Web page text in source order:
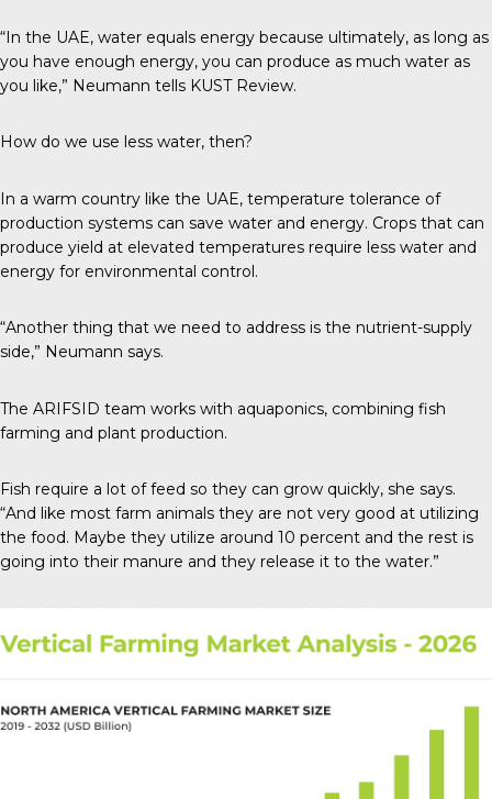
“In the UAE, water equals energy because ultimately, as long as
you have enough energy, you can produce as much water as
you like,” Neumann tells KUST Review.
How do we use less water, then?
In a warm country like the UAE, temperature tolerance of
production systems can save water and energy. Crops that can
produce yield at elevated temperatures require less water and
energy for environmental control.
“Another thing that we need to address is the nutrient-supply
side,” Neumann says.
The ARIFSID team works with aquaponics, combining fish
farming and plant production.
Fish require a lot of feed so they can grow quickly, she says.
“And like most farm animals they are not very good at utilizing
the food. Maybe they utilize around 10 percent and the rest is
going into their manure and they release it to the water.”